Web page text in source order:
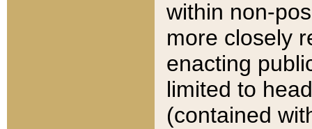
within non-
more closely
enacting
limited to
(contained